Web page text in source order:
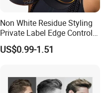
Non White Residue Styling
Private Label Edge Control
US$0.99-1.51